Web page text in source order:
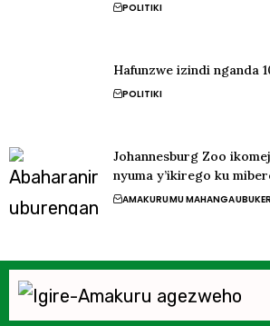
POLITIKI
Hafunzwe izindi nganda
POLITIKI
Johannesburg Zoo
nyuma y’ikirego ku
AMAKURUMU MAHANGA